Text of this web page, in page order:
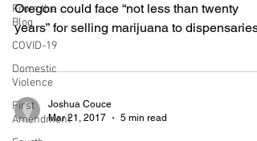
From the
Blog
COVID-19
Domestic
Violence
First
Amendment
Oregon could face “not less than twenty
years” for selling marijuana to dispensaries
in its...
Joshua Couce
Mar 21, 2017
5 min read